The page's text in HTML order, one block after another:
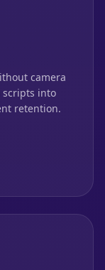
camera
scripts into
retention.